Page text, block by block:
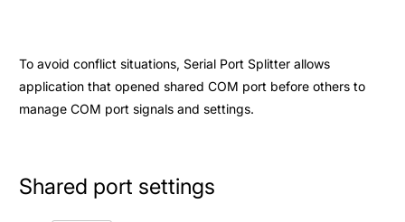
To avoid conflict situations, Serial Port Splitter allows
application that opened shared COM port before others to
manage COM port signals and settings.
Shared port settings